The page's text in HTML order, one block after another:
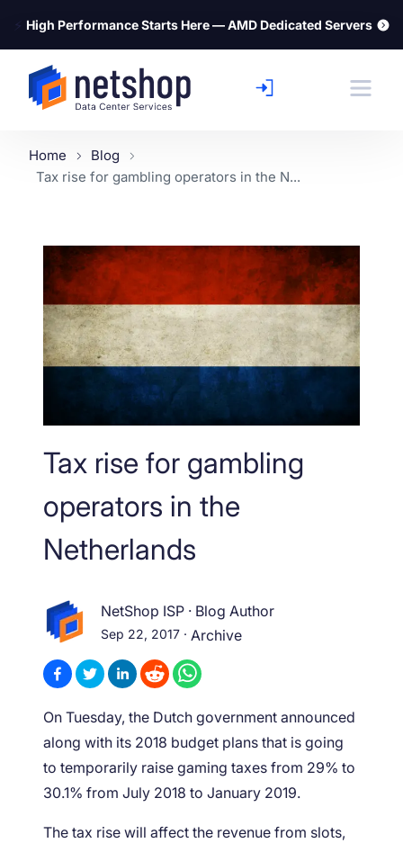
⚡ High Performance Starts Here — AMD Dedicated Servers
Home
Blog
Tax rise for gambling operators in the N...
Tax rise for gambling
operators in the
Netherlands
NetShop ISP · Blog Author
Sep 22, 2017 · Archive
On Tuesday, the Dutch government announced
along with its 2018 budget plans that is going
to temporarily raise gaming taxes from 29% to
30.1% from July 2018 to January 2019.
The tax rise will affect the revenue from slots,